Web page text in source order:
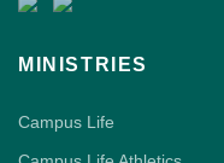
MINISTRIES
Campus Life